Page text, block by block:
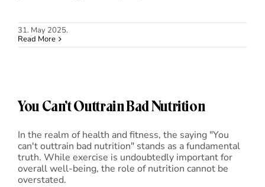
31. May 2025.
Read More
You Can’t Outtrain Bad Nutrition
In the realm of health and fitness, the saying "You
can't outtrain bad nutrition" stands as a fundamental
truth. While exercise is undoubtedly important for
overall well-being, the role of nutrition cannot be
overstated.